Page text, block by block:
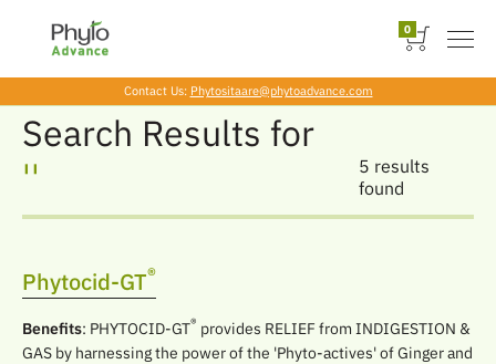
Skip
the
0
Contact Us: Phytositaare@phytoadvance.com
Search Results for
''
5 results
found
Phytocid-GT®
Benefits: PHYTOCID-GT® provides RELIEF from INDIGESTION &
GAS by harnessing the power of the 'Phyto-actives' of Ginger and